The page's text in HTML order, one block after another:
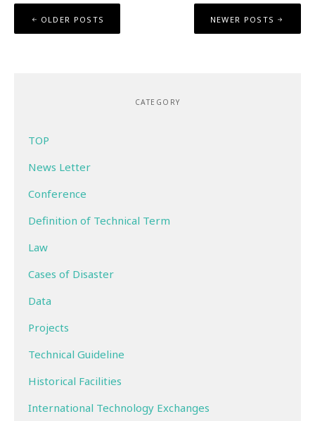
Posts
navigation
OLDER POSTS NEWER POSTS
CATEGORY
TOP
News Letter
Conference
Definition of Technical Term
Law
Cases of Disaster
Data
Projects
Technical Guideline
Historical Facilities
International Technology Exchanges